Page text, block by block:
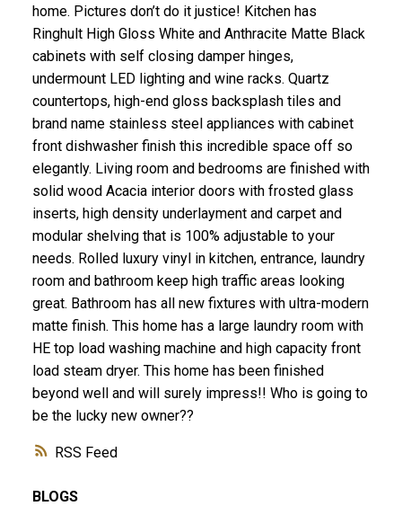
RSS
home. Pictures don’t do it justice! Kitchen has
Ringhult High Gloss White and Anthracite Matte Black
cabinets with self closing damper hinges,
undermount LED lighting and wine racks. Quartz
countertops, high-end gloss backsplash tiles and
brand name stainless steel appliances with cabinet
front dishwasher finish this incredible space off so
elegantly. Living room and bedrooms are finished with
solid wood Acacia interior doors with frosted glass
inserts, high density underlayment and carpet and
modular shelving that is 100% adjustable to your
needs. Rolled luxury vinyl in kitchen, entrance, laundry
room and bathroom keep high traffic areas looking
great. Bathroom has all new fixtures with ultra-modern
matte finish. This home has a large laundry room with
HE top load washing machine and high capacity front
load steam dryer. This home has been finished
beyond well and will surely impress!! Who is going to
be the lucky new owner??
BLOGS